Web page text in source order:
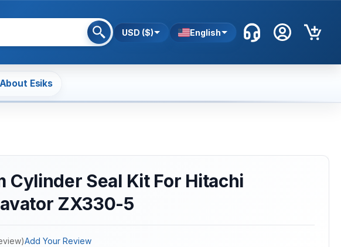
USD ($) English
Esiks
Cylinder Seal Kit For Hitachi
ZX330-5
)Add Your Review